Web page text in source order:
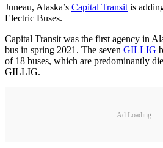
Juneau, Alaska’s Capital Transitis
Electric Buses.
Capital Transit was the first agency in
bus in spring 2021. The seven GILLIG
of 18 buses, which are predominantly
GILLIG.
Ad Loading...